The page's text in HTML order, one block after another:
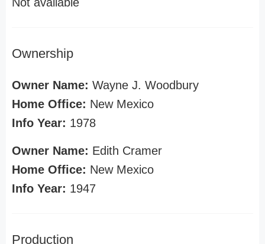
Ownership
Owner Name: Wayne J. Woodbury
Home Office: New Mexico
Info Year: 1978
Owner Name: Edith Cramer
Home Office: New Mexico
Info Year: 1947
Production